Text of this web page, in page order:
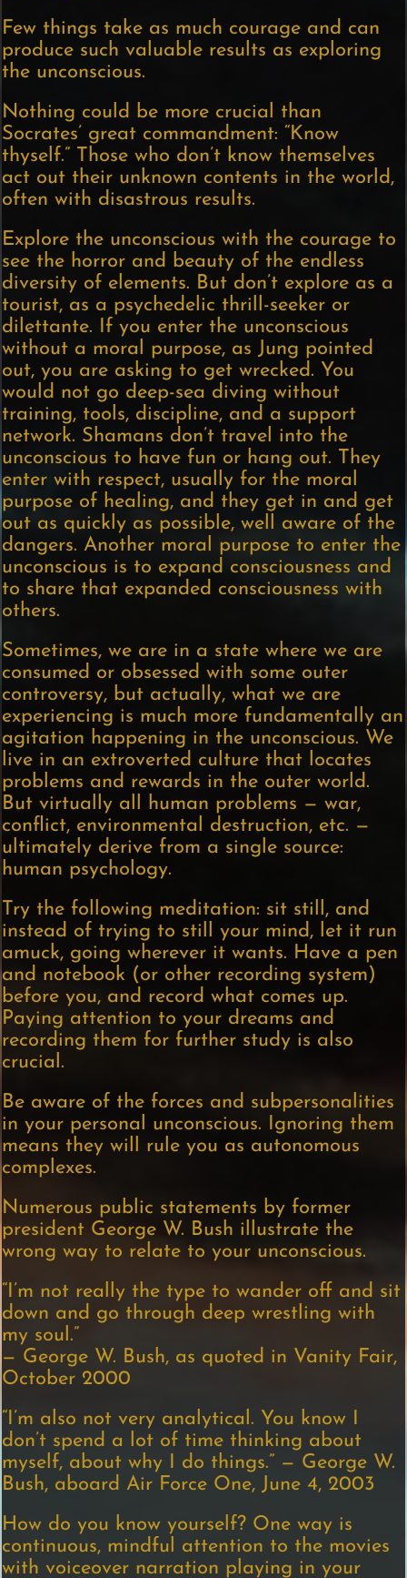
Few things take as much courage and can
produce such valuable results as exploring
the unconscious.
Nothing could be more crucial than
Socrates’ great commandment: “Know
thyself.” Those who don’t know themselves
act out their unknown contents in the world,
often with disastrous results.
Explore the unconscious with the courage to
see the horror and beauty of the endless
diversity of elements. But don’t explore as a
tourist, as a psychedelic thrill-seeker or
dilettante. If you enter the unconscious
without a moral purpose, as Jung pointed
out, you are asking to get wrecked. You
would not go deep-sea diving without
training, tools, discipline, and a support
network. Shamans don’t travel into the
unconscious to have fun or hang out. They
enter with respect, usually for the moral
purpose of healing, and they get in and get
out as quickly as possible, well aware of the
dangers. Another moral purpose to enter the
unconscious is to expand consciousness and
to share that expanded consciousness with
others.
Sometimes, we are in a state where we are
consumed or obsessed with some outer
controversy, but actually, what we are
experiencing is much more fundamentally an
agitation happening in the unconscious. We
live in an extroverted culture that locates
problems and rewards in the outer world.
But virtually all human problems — war,
conflict, environmental destruction, etc. —
ultimately derive from a single source:
human psychology.
Try the following meditation: sit still, and
instead of trying to still your mind, let it run
amuck, going wherever it wants. Have a pen
and notebook (or other recording system)
before you, and record what comes up.
Paying attention to your dreams and
recording them for further study is also
crucial.
Be aware of the forces and subpersonalities
in your personal unconscious. Ignoring them
means they will rule you as autonomous
complexes.
Numerous public statements by former
president George W. Bush illustrate the
wrong way to relate to your unconscious.
“I’m not really the type to wander off and sit
down and go through deep wrestling with
my soul.”
— George W. Bush, as quoted in Vanity Fair,
October 2000
“I’m also not very analytical. You know I
don’t spend a lot of time thinking about
myself, about why I do things.” — George W.
Bush, aboard Air Force One, June 4, 2003
How do you know yourself? One way is
continuous, mindful attention to the movies
with voiceover narration playing in your